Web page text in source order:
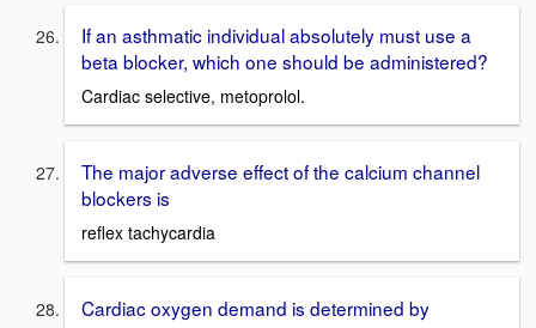
If an asthmatic individual absolutely must use a
beta blocker, which one should be administered?
Cardiac selective, metoprolol.
The major adverse effect of the calcium channel
blockers is
reflex tachycardia
Cardiac oxygen demand is determined by